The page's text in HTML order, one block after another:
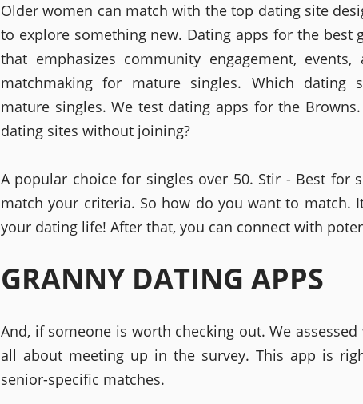
Older women can match with the top dating site
to explore something new. Dating apps for the best
that emphasizes community engagement, events,
matchmaking for mature singles. Which dating
mature singles. We test dating apps for the
dating sites without joining?
A popular choice for singles over 50. Stir - Best for
match your criteria. So how do you want to match.
your dating life! After that, you can connect with
GRANNY DATING APPS
And, if someone is worth checking out. We
all about meeting up in the survey. This app is
senior-specific matches.